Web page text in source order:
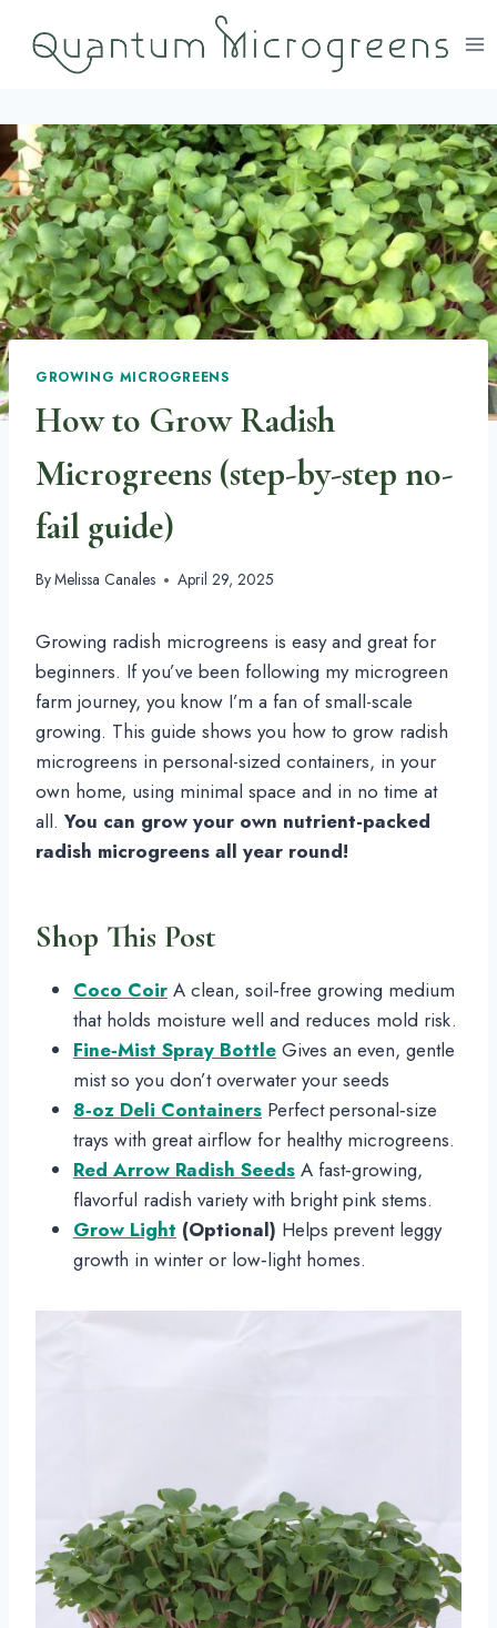
GROWING MICROGREENS
How to Grow Radish
Microgreens (step-by-step no-
fail guide)
ByMelissa Canales April 29, 2025
Growing radish microgreens is easy and great for
beginners. If you’ve been following my microgreen
farm journey, you know I’m a fan of small-scale
growing. This guide shows you how to grow radish
microgreens in personal-sized containers, in your
own home, using minimal space and in no time at
all. You can grow your own nutrient-packed
radish microgreens all year round!
Shop This Post
Coco Coir A clean, soil‑free growing medium
that holds moisture well and reduces mold risk.
Fine‑Mist Spray Bottle Gives an even, gentle
mist so you don’t overwater your seeds
8‑oz Deli Containers Perfect personal‑size
trays with great airflow for healthy microgreens.
Red Arrow Radish Seeds A fast‑growing,
flavorful radish variety with bright pink stems.
Grow Light (Optional) Helps prevent leggy
growth in winter or low‑light homes.